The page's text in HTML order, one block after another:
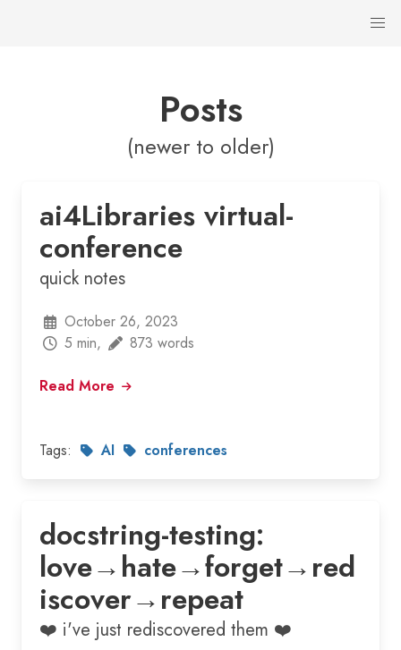
Posts
(newer to older)
ai4Libraries virtual-
conference
quick notes
October 26, 2023
5 min,
873 words
Read More
Tags: AI conferences
docstring-testing:
love→hate→forget→red
iscover→repeat
❤️ i've just rediscovered them ❤️